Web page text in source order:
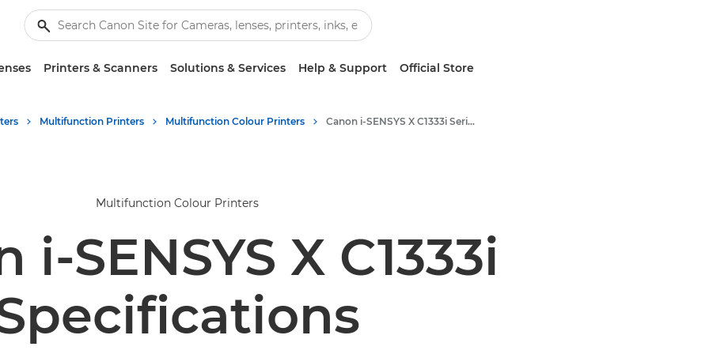
Printers & Scanners Solutions & Services Help & Support Official Store
Multifunction Printers Multifunction Colour Printers Canon i-SENSYS X C1333i Series
Multifunction Colour Printers
i-SENSYS X C1333i